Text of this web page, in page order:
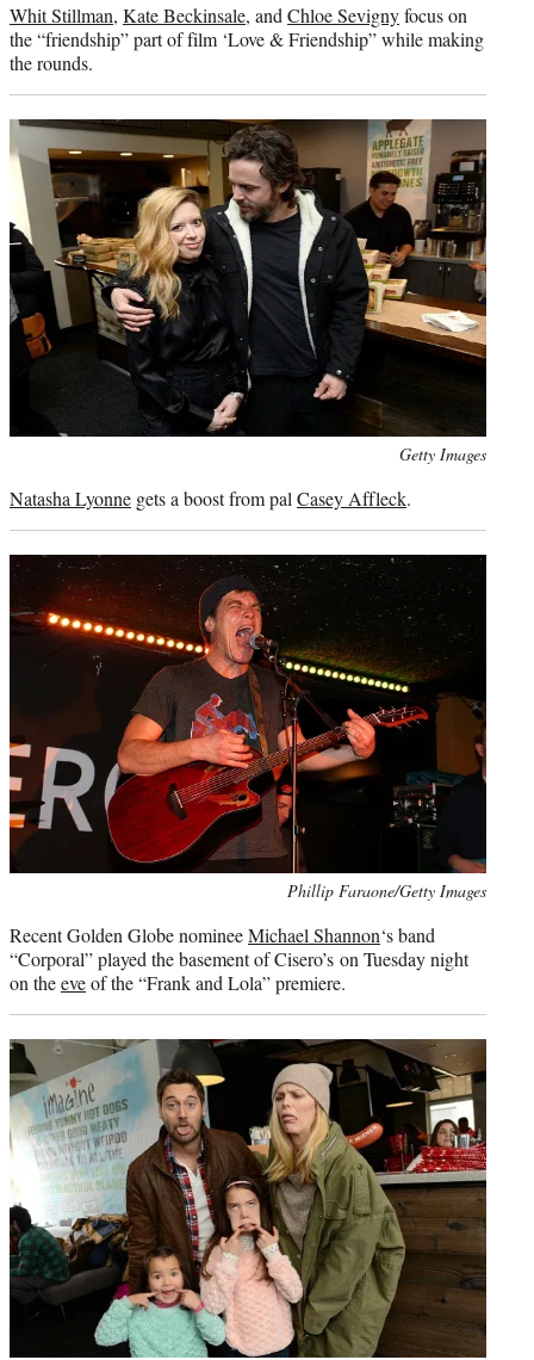
Whit Stillman, Kate Beckinsale, and Chloe Sevignyfocus on
the “friendship” part of film ‘Love & Friendship” while making
the rounds.
Getty Images
Natasha Lyonne gets a boost from palCasey Affleck.
Phillip Faraone/Getty Images
Recent Golden Globe nomineeMichael Shannon‘s band
“Corporal” played the basement of Cisero’s on Tuesday night
on theeveof the “Frank and Lola” premiere.